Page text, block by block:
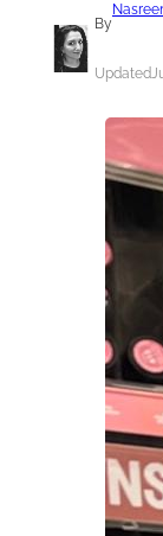
By
Updated